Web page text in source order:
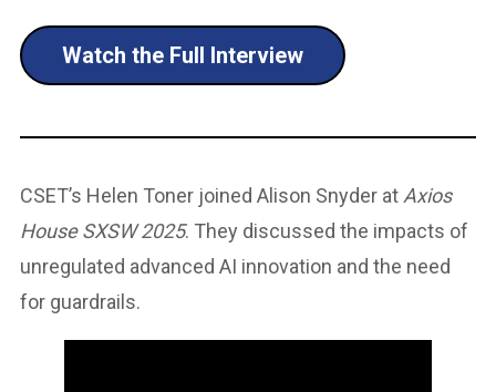
Watch the Full Interview
CSET’s Helen Toner joined Alison Snyder at Axios
House SXSW 2025. They discussed the impacts of
unregulated advanced AI innovation and the need
for guardrails.